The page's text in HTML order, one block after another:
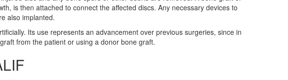
is then attached to connect the affected discs. Any necessary devices to
also implanted.
Its use represents an advancement over previous surgeries, since in
from the patient or using a donor bone graft.